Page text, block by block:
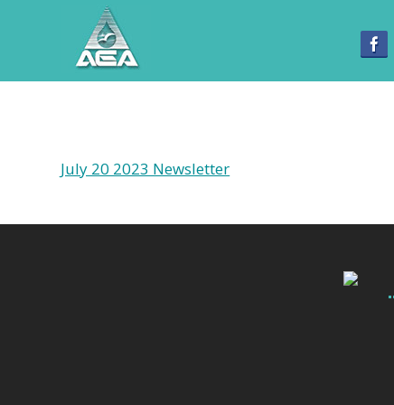
July 20 2023 Newsletter